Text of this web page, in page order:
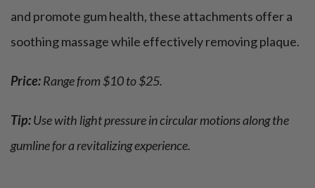
and promote gum health, these attachments offer a
soothing massage while effectively removing plaque.
Price:Range from $10 to $25.
Tip:Use with light pressure in circular motions along the
gumline for a revitalizing experience.